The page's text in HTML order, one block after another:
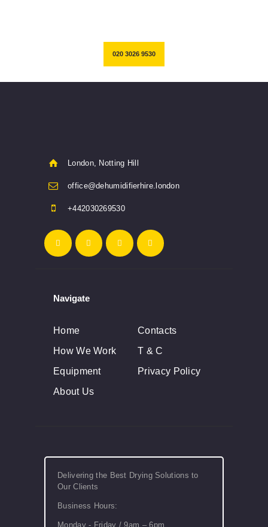
020 3026 9530
London, Notting Hill
office@dehumidifierhire.london
+442030269530
Navigate
Home
Contacts
How We Work
T & C
Equipment
Privacy Policy
About Us
Delivering the Best Drying Solutions to
Our Clients
Business Hours:
Monday - Friday / 9am – 6pm